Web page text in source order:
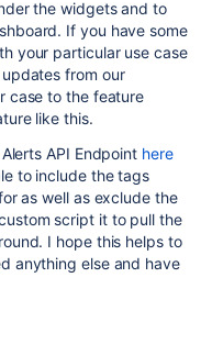
the widgets and to
If you have some
your particular use case
from our
case to the feature
like this.
API Endpoint here
to include the tags
as well as exclude the
script it to pull the
I hope this helps to
anything else and have